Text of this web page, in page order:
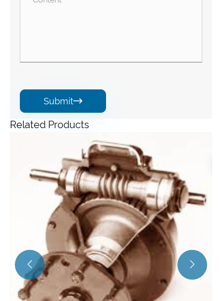
Submit
Related Products
 